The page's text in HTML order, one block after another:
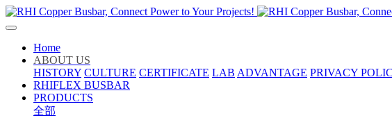
Home
ABOUT US
HISTORY CULTURE CERTIFICATE LAB ADVANTAGE PRIVACY
RHIFLEX BUSBAR
PRODUCTS
全部